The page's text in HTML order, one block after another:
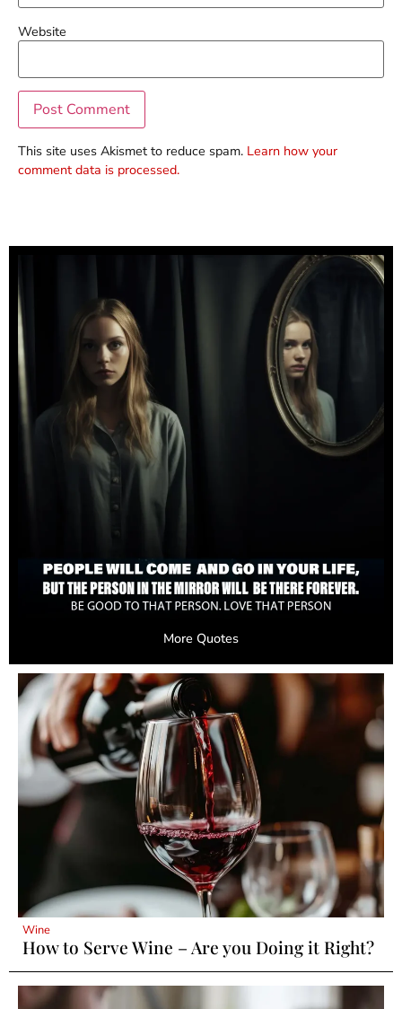
Website
This site uses Akismet to reduce spam. Learn how your
comment data is processed.
More Quotes
Wine
How to Serve Wine – Are you Doing it Right?